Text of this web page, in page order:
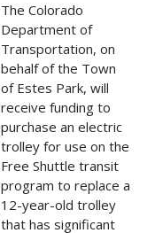
The Colorado
Department of
Transportation, on
behalf of the Town
of Estes Park, will
receive funding to
purchase an electric
trolley for use on the
Free Shuttle transit
program to replace a
12-year-old trolley
that has significant